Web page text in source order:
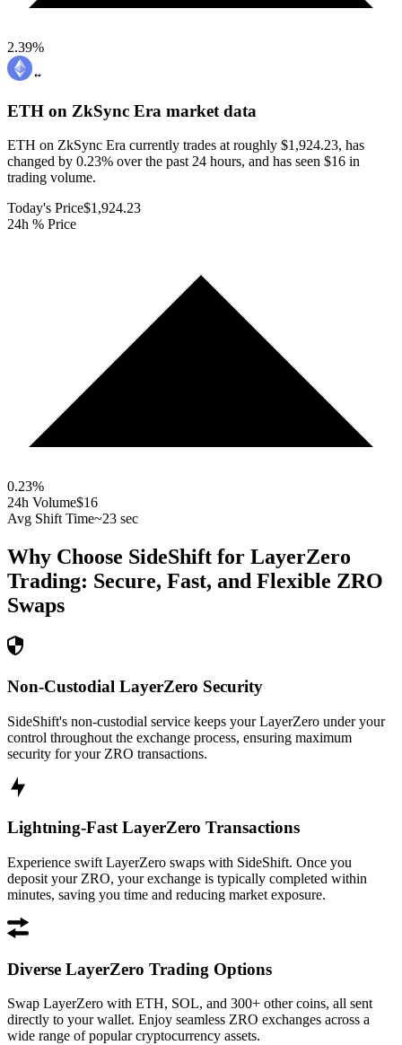
2.39%
ETH on ZkSync Era market data
ETH on ZkSync Era currently trades at roughly $1,924.23, has
changed by 0.23% over the past 24 hours, and has seen $16 in
trading volume.
Today's Price$1,924.23
24h % Price
0.23%
24h Volume$16
Avg Shift Time~23 sec
Why Choose SideShift for LayerZero
Trading: Secure, Fast, and Flexible ZRO
Swaps
Non-Custodial LayerZero Security
SideShift's non-custodial service keeps your LayerZero under your
control throughout the exchange process, ensuring maximum
security for your ZRO transactions.
Lightning-Fast LayerZero Transactions
Experience swift LayerZero swaps with SideShift. Once you
deposit your ZRO, your exchange is typically completed within
minutes, saving you time and reducing market exposure.
Diverse LayerZero Trading Options
Swap LayerZero with ETH, SOL, and 300+ other coins, all sent
directly to your wallet. Enjoy seamless ZRO exchanges across a
wide range of popular cryptocurrency assets.